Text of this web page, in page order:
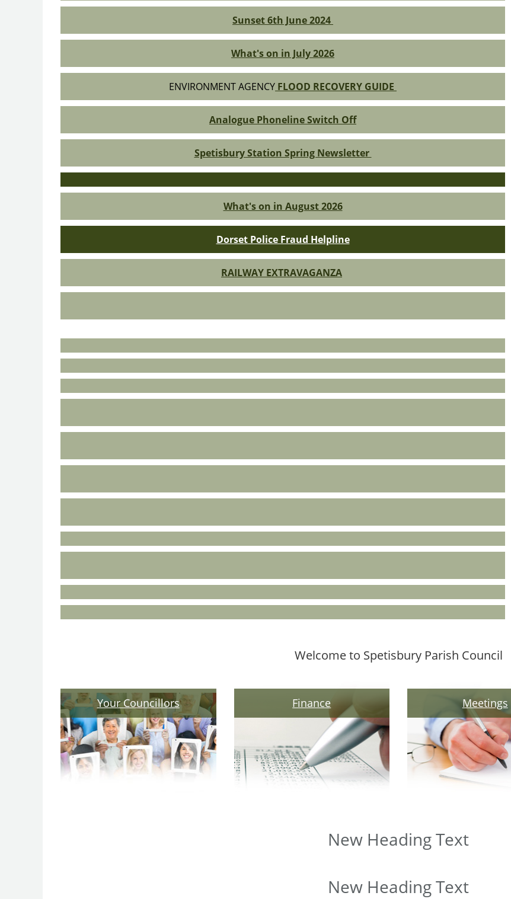
Sunset 6th June 2024
What's on in July 2026
ENVIRONMENT AGENCY FLOOD RECOVERY GUIDE
Analogue Phoneline Switch Off
Spetisbury Station Spring Newsletter
What's on in August 2026
Dorset Police Fraud Helpline
RAILWAY EXTRAVAGANZA
Welcome to Spetisbury Parish Council
Your Councillors Finance Meetings
New Heading Text
New Heading Text